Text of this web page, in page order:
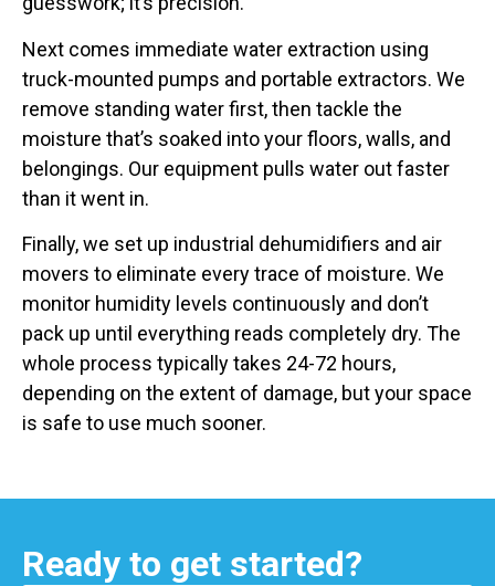
Next comes immediate water extraction using
truck-mounted pumps and portable extractors. We
remove standing water first, then tackle the
moisture that’s soaked into your floors, walls, and
belongings. Our equipment pulls water out faster
than it went in.
Finally, we set up industrial dehumidifiers and air
movers to eliminate every trace of moisture. We
monitor humidity levels continuously and don’t
pack up until everything reads completely dry. The
whole process typically takes 24-72 hours,
depending on the extent of damage, but your space
is safe to use much sooner.
Ready to get started?